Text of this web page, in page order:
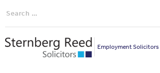
Search
Employment Solicitors